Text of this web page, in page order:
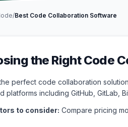
/Best Code Collaboration Software
the RightCode
perfect code collaboration
platforms including GitHub, GitLab,
to consider: Compare pricing